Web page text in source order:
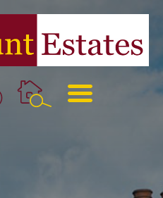
BOOK
VALUATION
MENU